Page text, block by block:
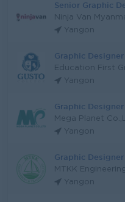
Senior Graphic
Ninja Van
Yangon
Graphic Designer
Education First
Yangon
Graphic Designer
Mega Planet
Yangon
Graphic
MTKK
Yangon